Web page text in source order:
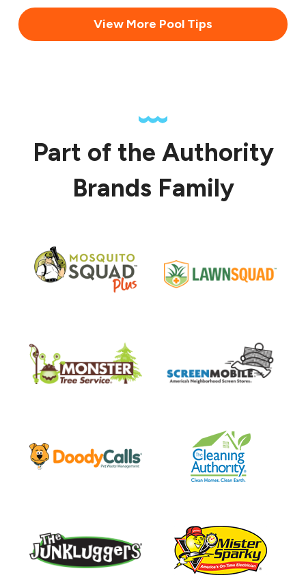
View More Pool Tips
Part of the Authority
Brands Family